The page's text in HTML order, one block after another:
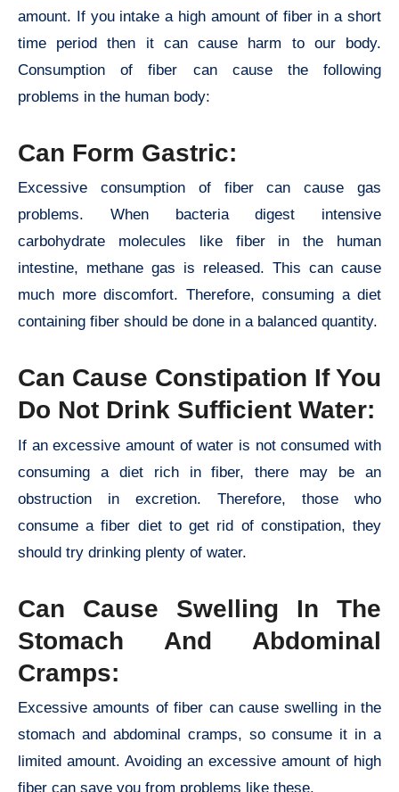
amount. If you intake a high amount of fiber in a short
time period then it can cause harm to our body.
Consumption of fiber can cause the following
problems in the human body:
Can Form Gastric:
Excessive consumption of fiber can cause gas
problems. When bacteria digest intensive
carbohydrate molecules like fiber in the human
intestine, methane gas is released. This can cause
much more discomfort. Therefore, consuming a diet
containing fiber should be done in a balanced quantity.
Can Cause Constipation If You
Do Not Drink Sufficient Water:
If an excessive amount of water is not consumed with
consuming a diet rich in fiber, there may be an
obstruction in excretion. Therefore, those who
consume a fiber diet to get rid of constipation, they
should try drinking plenty of water.
Can Cause Swelling In The
Stomach And Abdominal
Cramps:
Excessive amounts of fiber can cause swelling in the
stomach and abdominal cramps, so consume it in a
limited amount. Avoiding an excessive amount of high
fiber can save you from problems like these.